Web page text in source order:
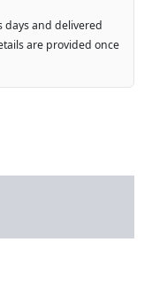
days and delivered
are provided once